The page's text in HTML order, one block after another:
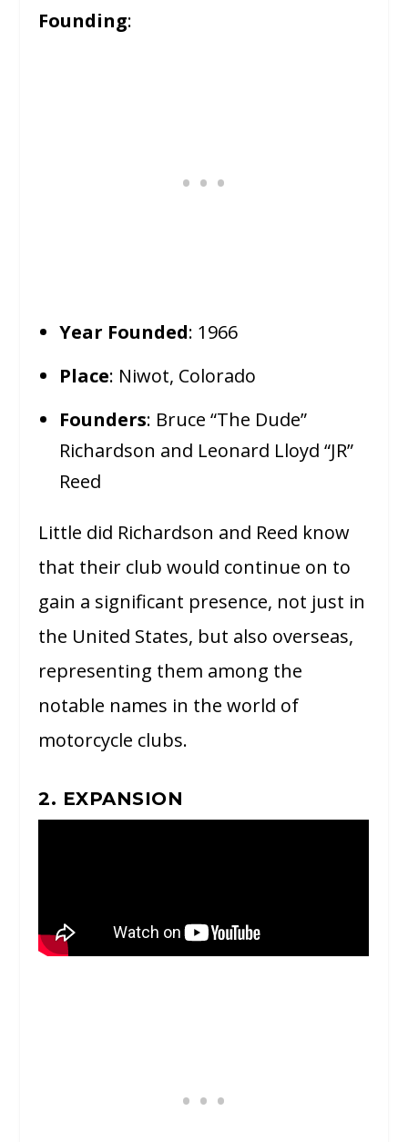
Founding:
Year Founded: 1966
Place: Niwot, Colorado
Founders: Bruce “The Dude”
Richardson and Leonard Lloyd “JR”
Reed
Little did Richardson and Reed know
that their club would continue on to
gain a significant presence, not just in
the United States, but also overseas,
representing them among the
notable names in the world of
motorcycle clubs.
2. EXPANSION